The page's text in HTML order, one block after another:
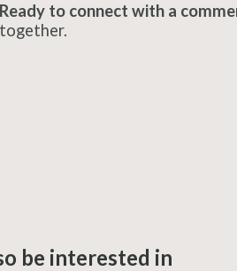
Ready to connect with a
together.
be interested in